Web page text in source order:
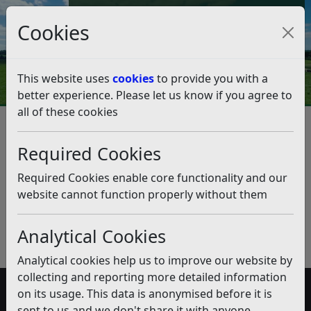
Cookies
This website uses cookiesto provide you with a
better experience. Please let us know if you agree to
all of these cookies
Required Cookies
Required Cookies enable core functionality and our
website cannot function properly without them
Analytical Cookies
Analytical cookies help us to improve our website by
collecting and reporting more detailed information
on its usage. This data is anonymised before it is
Council Tax and Benefits Online
Performance and Risk
Management Software
Listen
Published:February 2020
Download PDF
(pdf)